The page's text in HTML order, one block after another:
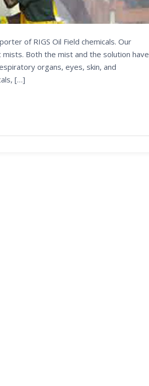
of RIGS Oil Field chemicals. Our
Both the mist and the solution have
organs, eyes, skin, and
[…]